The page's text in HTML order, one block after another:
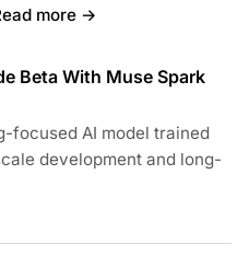
more →
Beta With Muse Spark
focused AI model trained
development and long-